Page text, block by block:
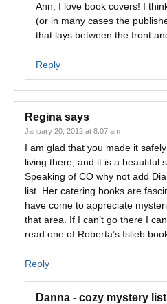
Ann, I love book covers! I
(or in many cases the
that lays between the front
Reply
Regina says
January 20, 2012 at 8:07 am
I am glad that you made it
living there, and it is a beautiful
Speaking of CO why not add
list. Her catering books are
have come to appreciate
that area. If I can’t go there I
read one of Roberta’s Islieb
Reply
Danna - cozy mystery list